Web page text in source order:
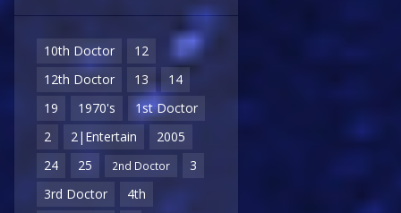
10th Doctor
12
12th Doctor
13
14
19
1970's
1st Doctor
2
2|Entertain
2005
24
25 2nd Doctor
3
3rd Doctor
4th